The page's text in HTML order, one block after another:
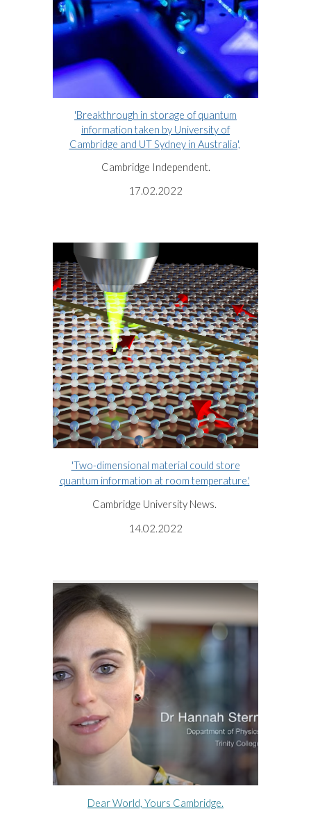
'Breakthrough in storage of quantum
information taken by University of
Cambridge and UT Sydney in Australia',
Cambridge Independent.
17.02.2022
'Two-dimensional material could store
quantum information at room temperature.'
Cambridge University News.
14.02.2022
Dear World, Yours Cambridge.